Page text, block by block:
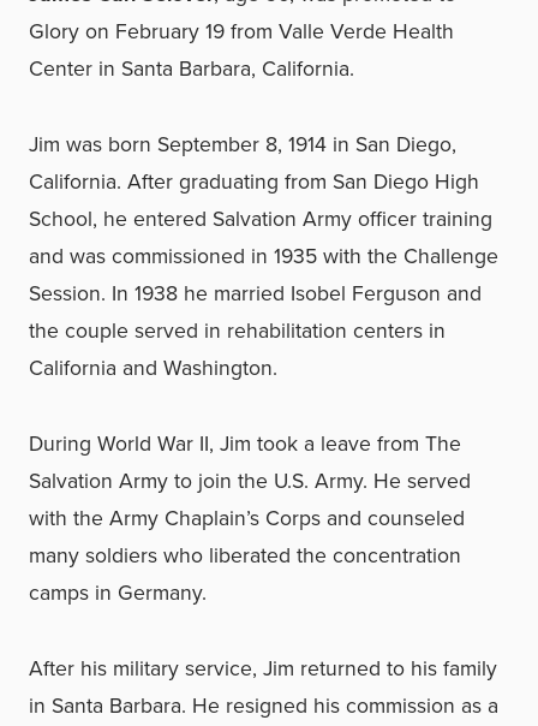
Glory on February 19 from Valle Verde Health
Center in Santa Barbara, California.
Jim was born September 8, 1914 in San Diego,
California. After graduating from San Diego High
School, he entered Salvation Army officer training
and was commissioned in 1935 with the Challenge
Session. In 1938 he married Isobel Ferguson and
the couple served in rehabilitation centers in
California and Washington.
During World War II, Jim took a leave from The
Salvation Army to join the U.S. Army. He served
with the Army Chaplain’s Corps and counseled
many soldiers who liberated the concentration
camps in Germany.
After his military service, Jim returned to his family
in Santa Barbara. He resigned his commission as a